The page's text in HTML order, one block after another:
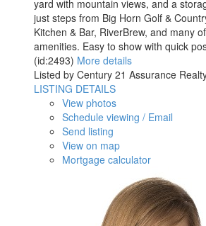
yard with mountain views, and a
just steps from Big Horn Golf &
Kitchen & Bar, RiverBrew, and many
amenities. Easy to show with quick
(id:2493) More details
Listed by Century 21 Assurance
LISTING DETAILS
View photos
Schedule viewing / Email
Send listing
View on map
Mortgage calculator